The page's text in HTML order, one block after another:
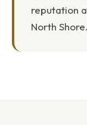
reputation
North Shore.